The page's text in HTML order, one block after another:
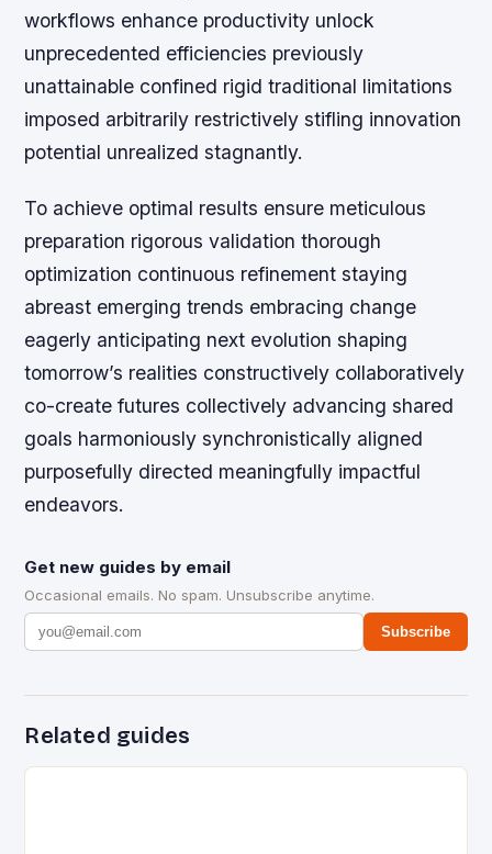
workflows enhance productivity unlock
unprecedented efficiencies previously
unattainable confined rigid traditional limitations
imposed arbitrarily restrictively stifling innovation
potential unrealized stagnantly.
To achieve optimal results ensure meticulous
preparation rigorous validation thorough
optimization continuous refinement staying
abreast emerging trends embracing change
eagerly anticipating next evolution shaping
tomorrow’s realities constructively collaboratively
co-create futures collectively advancing shared
goals harmoniously synchronistically aligned
purposefully directed meaningfully impactful
endeavors.
Get new guides by email
Occasional emails. No spam. Unsubscribe anytime.
Subscribe
Related guides